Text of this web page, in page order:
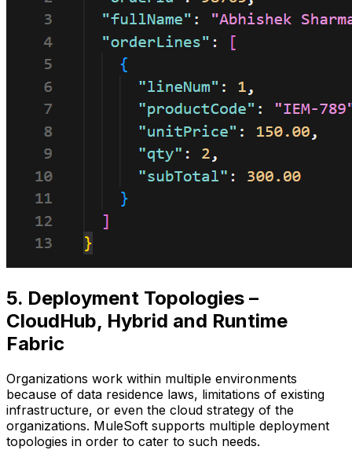
5. Deployment Topologies –
CloudHub, Hybrid and Runtime
Fabric
Organizations work within multiple environments
because of data residence laws, limitations of existing
infrastructure, or even the cloud strategy of the
organizations. MuleSoft supports multiple deployment
topologies in order to cater to such needs.